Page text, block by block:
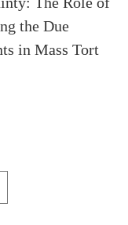
the Due
in Mass Tort